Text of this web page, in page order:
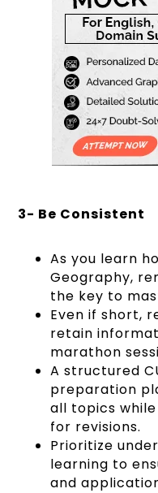
3- Be Consistent
As you learn
Geography,
the key to
Even if short,
retain
marathon
A structured
preparation
all topics
for revisions.
Prioritize
learning to
and